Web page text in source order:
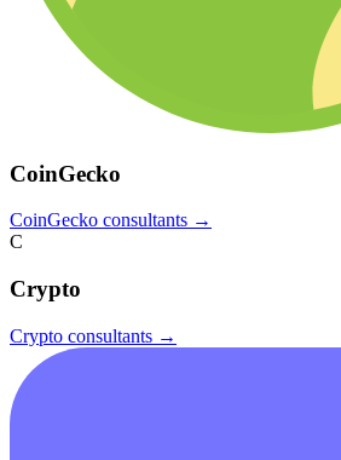
CoinGecko
CoinGecko consultants →
C
Crypto
Crypto consultants →